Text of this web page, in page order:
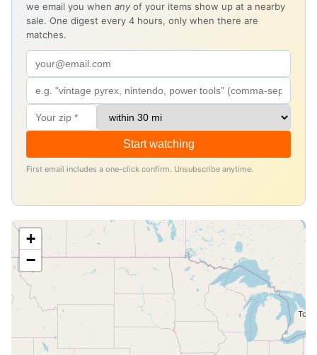
we email you when any of your items show up at a nearby
sale. One digest every 4 hours, only when there are
matches.
Start watching
First email includes a one-click confirm. Unsubscribe anytime.
+
−